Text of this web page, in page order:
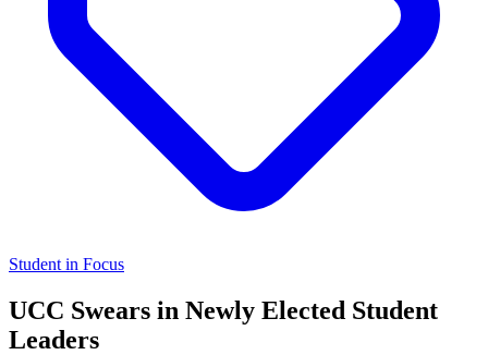
Student in Focus
UCC Swears in Newly Elected Student
Leaders